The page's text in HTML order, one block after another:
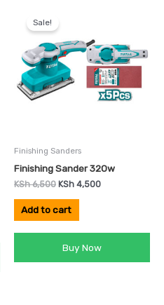
Sale!
Finishing Sanders
Finishing Sander 320w
KSh6,500
KSh 6,500.
KSh 4,500
Add to cart
Buy Now